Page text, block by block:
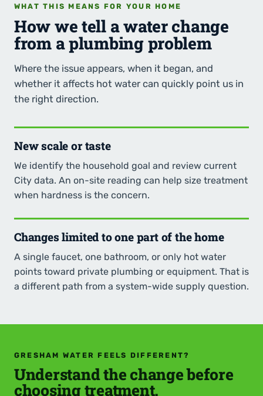
WHAT THIS MEANS FOR YOUR HOME
How we tell a water change
from a plumbing problem
Where the issue appears, when it began, and
whether it affects hot water can quickly point us in
the right direction.
New scale or taste
We identify the household goal and review current
City data. An on-site reading can help size treatment
when hardness is the concern.
Changes limited to one part of the home
A single faucet, one bathroom, or only hot water
points toward private plumbing or equipment. That is
a different path from a system-wide supply question.
GRESHAM WATER FEELS DIFFERENT?
Understand the change before
choosing treatment.